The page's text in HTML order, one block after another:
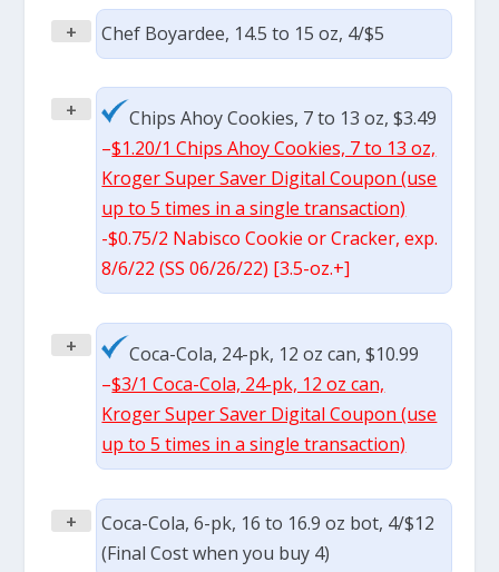
+ Chef Boyardee, 14.5 to 15 oz, 4/$5
+
Chips Ahoy Cookies, 7 to 13 oz, $3.49
–$1.20/1 Chips Ahoy Cookies, 7 to 13 oz,
Kroger Super Saver Digital Coupon (use
up to 5 times in a single transaction)
-$0.75/2 Nabisco Cookie or Cracker, exp.
8/6/22 (SS 06/26/22) [3.5-oz.+]
+
Coca-Cola, 24-pk, 12 oz can, $10.99
–$3/1 Coca-Cola, 24-pk, 12 oz can,
Kroger Super Saver Digital Coupon (use
up to 5 times in a single transaction)
+
Coca-Cola, 6-pk, 16 to 16.9 oz bot, 4/$12
(Final Cost when you buy 4)